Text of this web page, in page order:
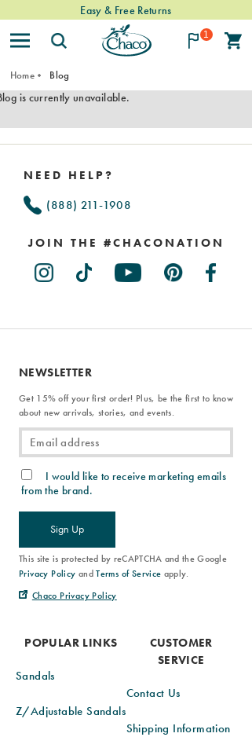
Easy & Free Returns
1
Home Blog
is currently unavailable.
NEED HELP?
(888) 211-1908
JOIN THE #CHACONATION
POPULAR LINKS
Sandals
Z/Adjustable Sandals
CUSTOMER
SERVICE
Contact Us
Shipping Information
NEWSLETTER
Get 15% off your first order! Plus, be the first to know
about new arrivals, stories, and events.
I would like to receive marketing emails
from the brand.
Sign Up
This site is protected by reCAPTCHA and the Google
Privacy Policy andTerms of Service apply.
Chaco Privacy Policy